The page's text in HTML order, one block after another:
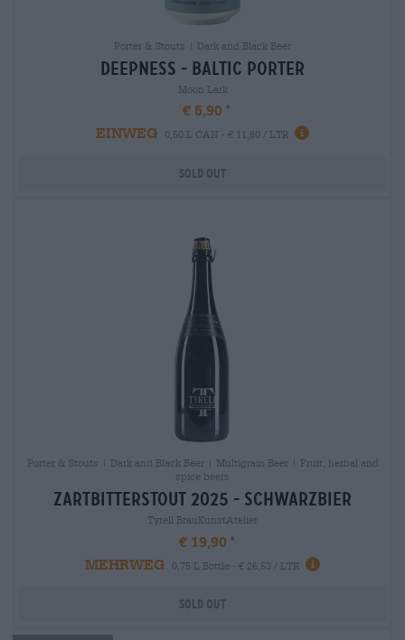
Porter & Stouts | Dark and Black Beer
deepness - baltic porter
Moon Lark
€ 5,90
EINWEG
0,50 L CAN - € 11,80 / LTR
Sold out
Porter & Stouts | Dark and Black Beer | Multigrain Beer | Fruit, herbal and
spice beers
zartbitterstout 2025 - schwarzbier
Tyrell BrauKunstAtelier
€ 19,90
MEHRWEG
0,75 L Bottle - € 26,53 / LTR
Sold out